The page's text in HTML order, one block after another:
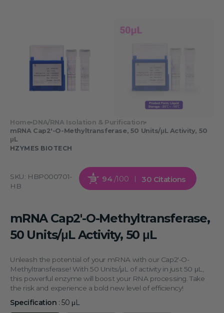
Home DNA/RNA Isolation & Purification
mRNA Cap2'-O-Methyltransferase, 50 Units/μL Activity, 50
μL
HZYMES BIOTECH
SKU: HBP000701-
HB
94 /100 30 Citations
mRNA Cap2'-O-Methyltransferase,
50 Units/μL Activity, 50 μL
Unleash the potential of your mRNA with our Cap2'-O-
Methyltransferase! With 50 Units/μL of activity in just 50 μL,
this powerful enzyme will boost your RNA processing. Take
the risk and experience a bold new level of efficiency!
Specification : 50 μL